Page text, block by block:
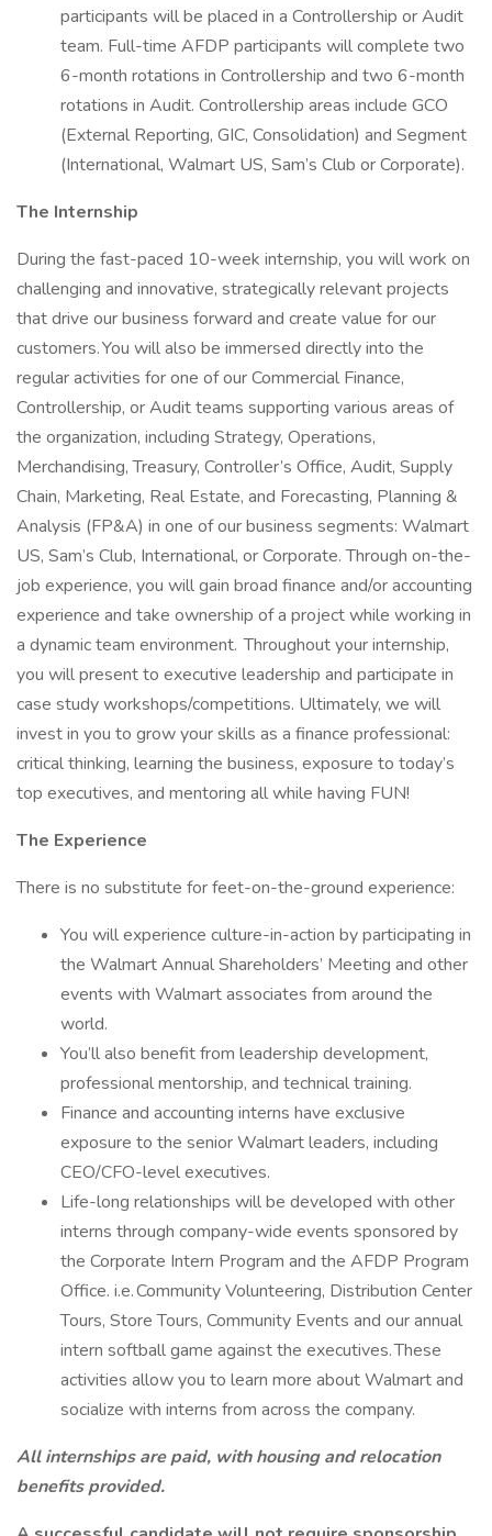
participants will be placed in a Controllership or Audit
team. Full-time AFDP participants will complete two
6-month rotations in Controllership and two 6-month
rotations in Audit. Controllership areas include GCO
(External Reporting, GIC, Consolidation) and Segment
(International, Walmart US, Sam’s Club or Corporate).
The Internship
During the fast-paced 10-week internship, you will work on
challenging and innovative, strategically relevant projects
that drive our business forward and create value for our
customers. You will also be immersed directly into the
regular activities for one of our Commercial Finance,
Controllership, or Audit teams supporting various areas of
the organization, including Strategy, Operations,
Merchandising, Treasury, Controller’s Office, Audit, Supply
Chain, Marketing, Real Estate, and Forecasting, Planning &
Analysis (FP&A) in one of our business segments: Walmart
US, Sam’s Club, International, or Corporate. Through on-the-
job experience, you will gain broad finance and/or accounting
experience and take ownership of a project while working in
a dynamic team environment. Throughout your internship,
you will present to executive leadership and participate in
case study workshops/competitions. Ultimately, we will
invest in you to grow your skills as a finance professional:
critical thinking, learning the business, exposure to today’s
top executives, and mentoring all while having FUN!
The Experience
There is no substitute for feet-on-the-ground experience:
You will experience culture-in-action by participating in
the Walmart Annual Shareholders’ Meeting and other
events with Walmart associates from around the
world.
You’ll also benefit from leadership development,
professional mentorship, and technical training.
Finance and accounting interns have exclusive
exposure to the senior Walmart leaders, including
CEO/CFO-level executives.
Life-long relationships will be developed with other
interns through company-wide events sponsored by
the Corporate Intern Program and the AFDP Program
Office. i.e. Community Volunteering, Distribution Center
Tours, Store Tours, Community Events and our annual
intern softball game against the executives. These
activities allow you to learn more about Walmart and
socialize with interns from across the company.
All internships are paid, with housing and relocation
benefits provided.